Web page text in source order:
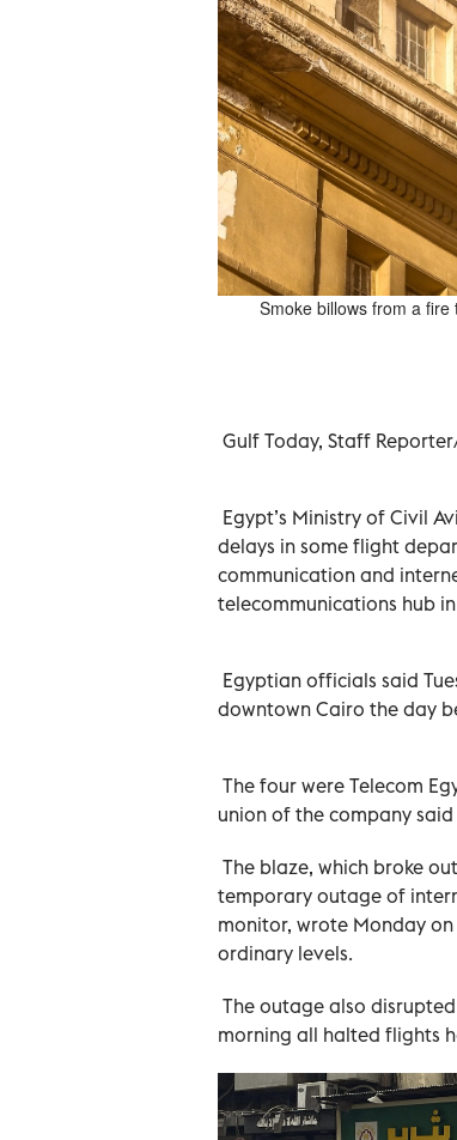
Smoke billows from a
Gulf Today, Staff
Egypt’s Ministry of Civil
delays in some flight
communication and
telecommunications hub
Egyptian officials said
downtown Cairo the day
The four were Telecom
union of the company
The blaze, which broke
temporary outage of
monitor, wrote Monday
ordinary levels.
The outage also
morning all halted flights